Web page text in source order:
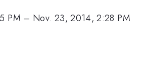
PM – Nov. 23, 2014, 2:28 PM